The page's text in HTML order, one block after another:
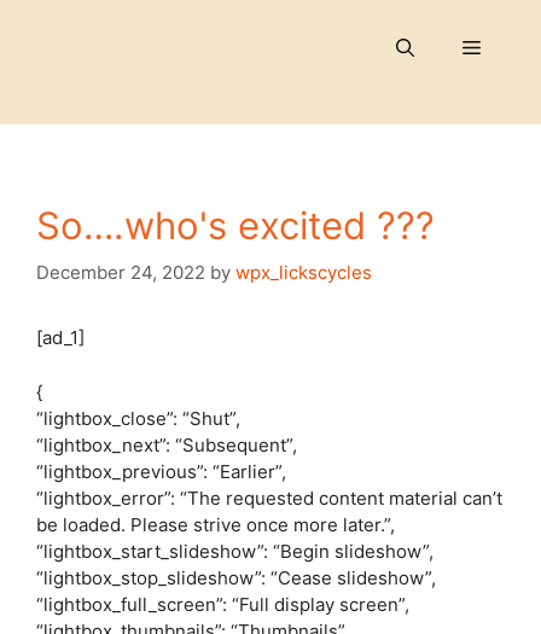
Menu
So….who's excited ???
December 24, 2022 by wpx_lickscycles
[ad_1]
{
“lightbox_close”: “Shut”,
“lightbox_next”: “Subsequent”,
“lightbox_previous”: “Earlier”,
“lightbox_error”: “The requested content material can’t
be loaded. Please strive once more later.”,
“lightbox_start_slideshow”: “Begin slideshow”,
“lightbox_stop_slideshow”: “Cease slideshow”,
“lightbox_full_screen”: “Full display screen”,